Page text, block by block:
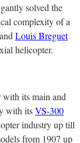
solved the
complexity of a
and Louis Breguet
helicopter.
with its main and
with itsVS-300
industry up till
from 1907 up